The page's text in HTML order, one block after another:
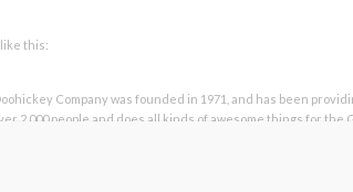
this:
Company was founded in 1971, and has been
2,000 people and does all kinds of awesome things for the
user, you should go to to delete this